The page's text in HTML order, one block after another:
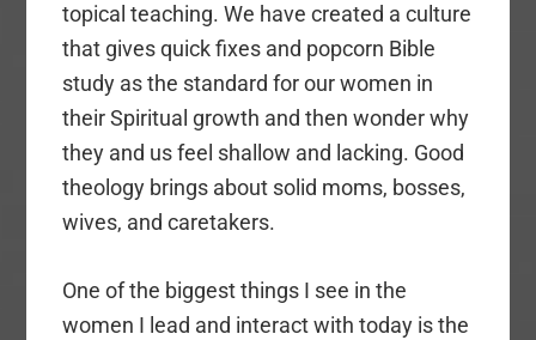
topical teaching. We have created a culture
that gives quick fixes and popcorn Bible
study as the standard for our women in
their Spiritual growth and then wonder why
they and us feel shallow and lacking. Good
theology brings about solid moms, bosses,
wives, and caretakers.
One of the biggest things I see in the
women I lead and interact with today is the